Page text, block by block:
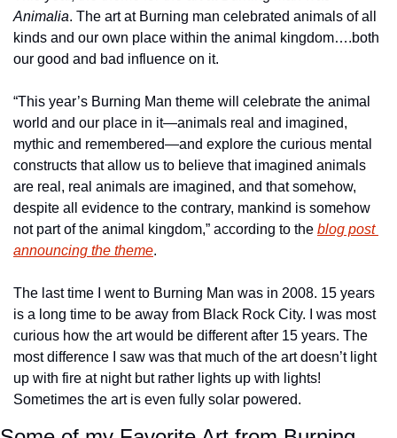
Animalia. The art at Burning man celebrated animals of all
kinds and our own place within the animal kingdom….both
our good and bad influence on it.
“This year’s Burning Man theme will celebrate the animal
world and our place in it—animals real and imagined,
mythic and remembered—and explore the curious mental
constructs that allow us to believe that imagined animals
are real, real animals are imagined, and that somehow,
despite all evidence to the contrary, mankind is somehow
not part of the animal kingdom,” according to the blog post
announcing the theme.
The last time I went to Burning Man was in 2008. 15 years
is a long time to be away from Black Rock City. I was most
curious how the art would be different after 15 years. The
most difference I saw was that much of the art doesn’t light
up with fire at night but rather lights up with lights!
Sometimes the art is even fully solar powered.